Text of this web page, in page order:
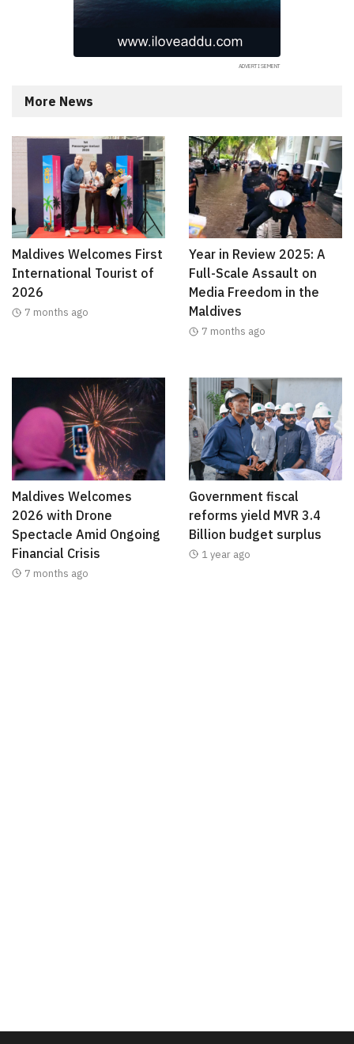
More News
Maldives Welcomes First
International Tourist of
2026
7 months ago
Year in Review 2025: A
Full-Scale Assault on
Media Freedom in the
Maldives
7 months ago
Maldives Welcomes
2026 with Drone
Spectacle Amid Ongoing
Financial Crisis
7 months ago
Government fiscal
reforms yield MVR 3.4
Billion budget surplus
1 year ago